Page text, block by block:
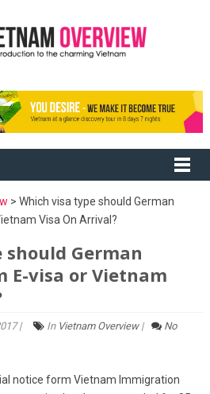
> Which visa type should German
Visa On Arrival?
German
E-visa or Vietnam
| In Vietnam Overview|
No
notice form Vietnam Immigration